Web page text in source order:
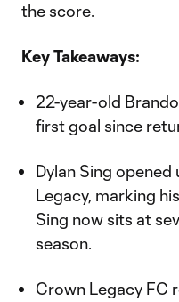
the score.
Key Takeaways:
22-year-old
first goal since
Dylan Sing
Legacy, marking
Sing now sits at
season.
Crown Legacy FC